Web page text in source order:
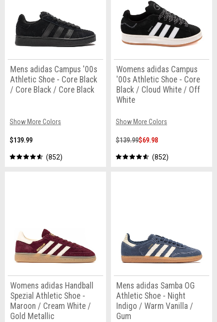
Mens adidas Campus '00s
Athletic Shoe - Core Black
/ Core Black / Core Black
Show More Colors
$139.99
852
Womens adidas Campus
'00s Athletic Shoe - Core
Black / Cloud White / Off
White
Show More Colors
$139.99$69.98
852
Womens adidas Handball
Spezial Athletic Shoe -
Maroon / Cream White /
Gold Metallic
Mens adidas Samba OG
Athletic Shoe - Night
Indigo / Warm Vanilla /
Gum